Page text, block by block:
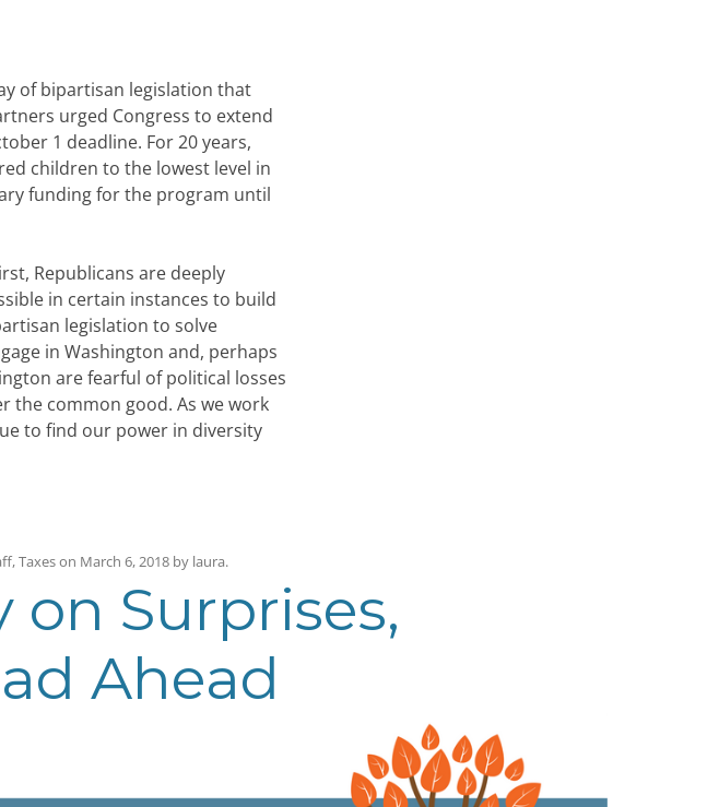
of bipartisan legislation that
urged Congress to extend
1 deadline. For 20 years,
children to the lowest level in
funding for the program until
Republicans are deeply
in certain instances to build
legislation to solve
in Washington and, perhaps
are fearful of political losses
the common good. As we work
to find our power in diversity
,Taxeson March 6, 2018 by laura.
on Surprises,
Ahead